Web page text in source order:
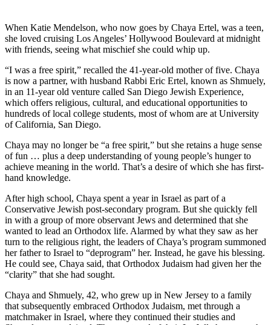
When Katie Mendelson, who now goes by Chaya Ertel, was a teen,
she loved cruising Los Angeles’ Hollywood Boulevard at midnight
with friends, seeing what mischief she could whip up.
“I was a free spirit,” recalled the 41-year-old mother of five. Chaya
is now a partner, with husband Rabbi Eric Ertel, known as Shmuely,
in an 11-year old venture called San Diego Jewish Experience,
which offers religious, cultural, and educational opportunities to
hundreds of local college students, most of whom are at University
of California, San Diego.
Chaya may no longer be “a free spirit,” but she retains a huge sense
of fun … plus a deep understanding of young people’s hunger to
achieve meaning in the world. That’s a desire of which she has first-
hand knowledge.
After high school, Chaya spent a year in Israel as part of a
Conservative Jewish post-secondary program. But she quickly fell
in with a group of more observant Jews and determined that she
wanted to lead an Orthodox life. Alarmed by what they saw as her
turn to the religious right, the leaders of Chaya’s program summoned
her father to Israel to “deprogram” her. Instead, he gave his blessing.
He could see, Chaya said, that Orthodox Judaism had given her the
“clarity” that she had sought.
Chaya and Shmuely, 42, who grew up in New Jersey to a family
that subsequently embraced Orthodox Judaism, met through a
matchmaker in Israel, where they continued their studies and